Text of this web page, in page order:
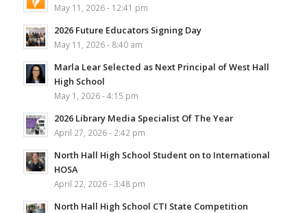
May 11, 2026 - 12:41 pm
2026 Future Educators Signing Day
May 11, 2026 - 8:40 am
Marla Lear Selected as Next Principal of West Hall
High School
May 1, 2026 - 4:15 pm
2026 Library Media Specialist Of The Year
April 27, 2026 - 2:42 pm
North Hall High School Student on to International
HOSA
April 22, 2026 - 3:48 pm
North Hall High School CTI State Competition